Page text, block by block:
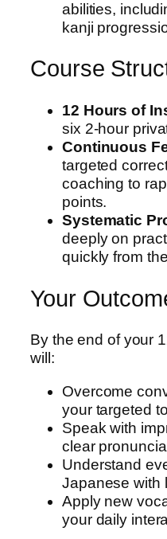
abilities,
kanji
Course
12 Hours of
six 2-hour
Continuous
targeted
coaching to
points.
Systematic
deeply on
quickly from
Your
By the end of your
will:
Overcome
your targeted
Speak with
clear
Understand
Japanese with
Apply new
your daily